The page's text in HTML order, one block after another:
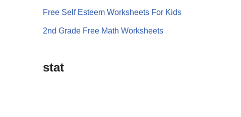
Free Self Esteem Worksheets For Kids
2nd Grade Free Math Worksheets
stat